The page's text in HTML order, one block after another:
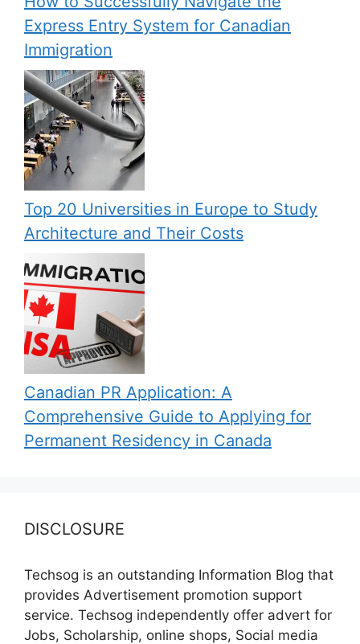
Express Entry System for Canadian
Immigration
Top 20 Universities in Europe to Study
Architecture and Their Costs
Canadian PR Application: A
Comprehensive Guide to Applying for
Permanent Residency in Canada
DISCLOSURE
Techsog is an outstanding Information Blog that
provides Advertisement promotion support
service. Techsog independently offer advert for
Jobs, Scholarship, online shops, Social media